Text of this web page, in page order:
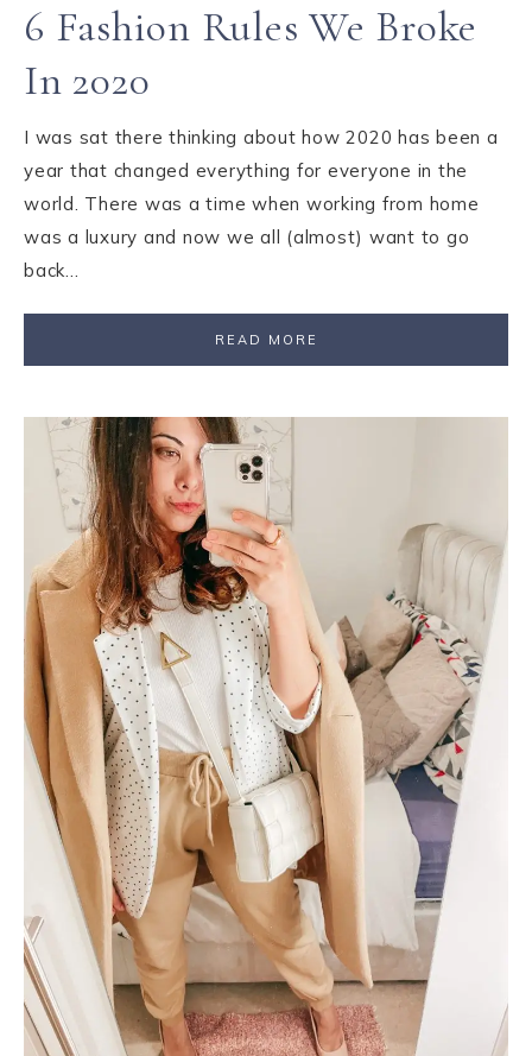
6 Fashion Rules We Broke
In 2020
I was sat there thinking about how 2020 has been a
year that changed everything for everyone in the
world. There was a time when working from home
was a luxury and now we all (almost) want to go
back…
READ MORE